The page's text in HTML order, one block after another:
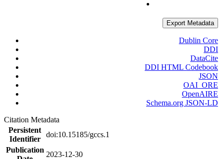
Export Metadata
Dublin Core
DDI
DataCite
DDI HTML Codebook
JSON
OAI_ORE
OpenAIRE
Schema.org JSON-LD
Citation Metadata
Persistent
Identifier
doi:10.15185/gccs.1
Publication
2023-12-30